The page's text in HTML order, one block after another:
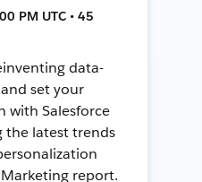
PM UTC • 45
data-
set your
with Salesforce
the latest trends
report.